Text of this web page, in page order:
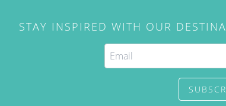
STAY INSPIRED WITH OUR